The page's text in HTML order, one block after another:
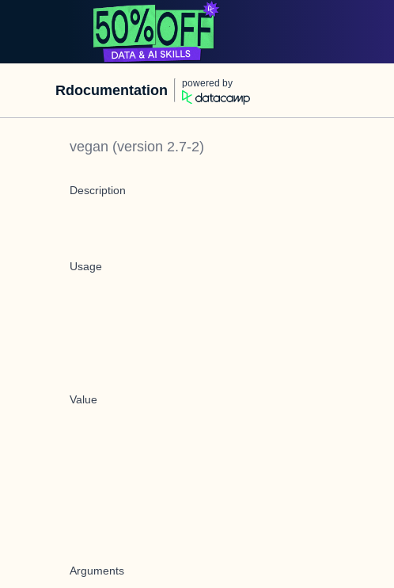
Rdocumentation powered by
vegan (version 2.7-2)
Description
Usage
Value
Arguments